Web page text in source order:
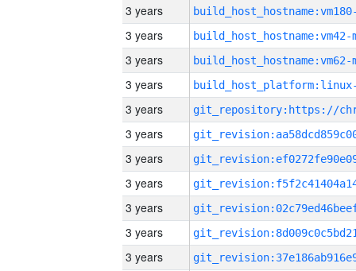
3 years
3 years build_host_hostname:vm42-
3 years build_host_hostname:vm62-
3 years
3 years
3 years
3 years
3 years
3 years
3 years
3 years